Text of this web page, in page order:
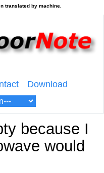
Download
because I
would